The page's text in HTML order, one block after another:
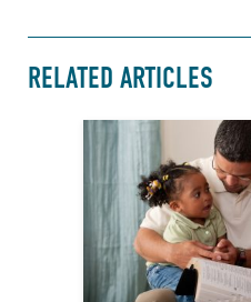
RELATED ARTICLES